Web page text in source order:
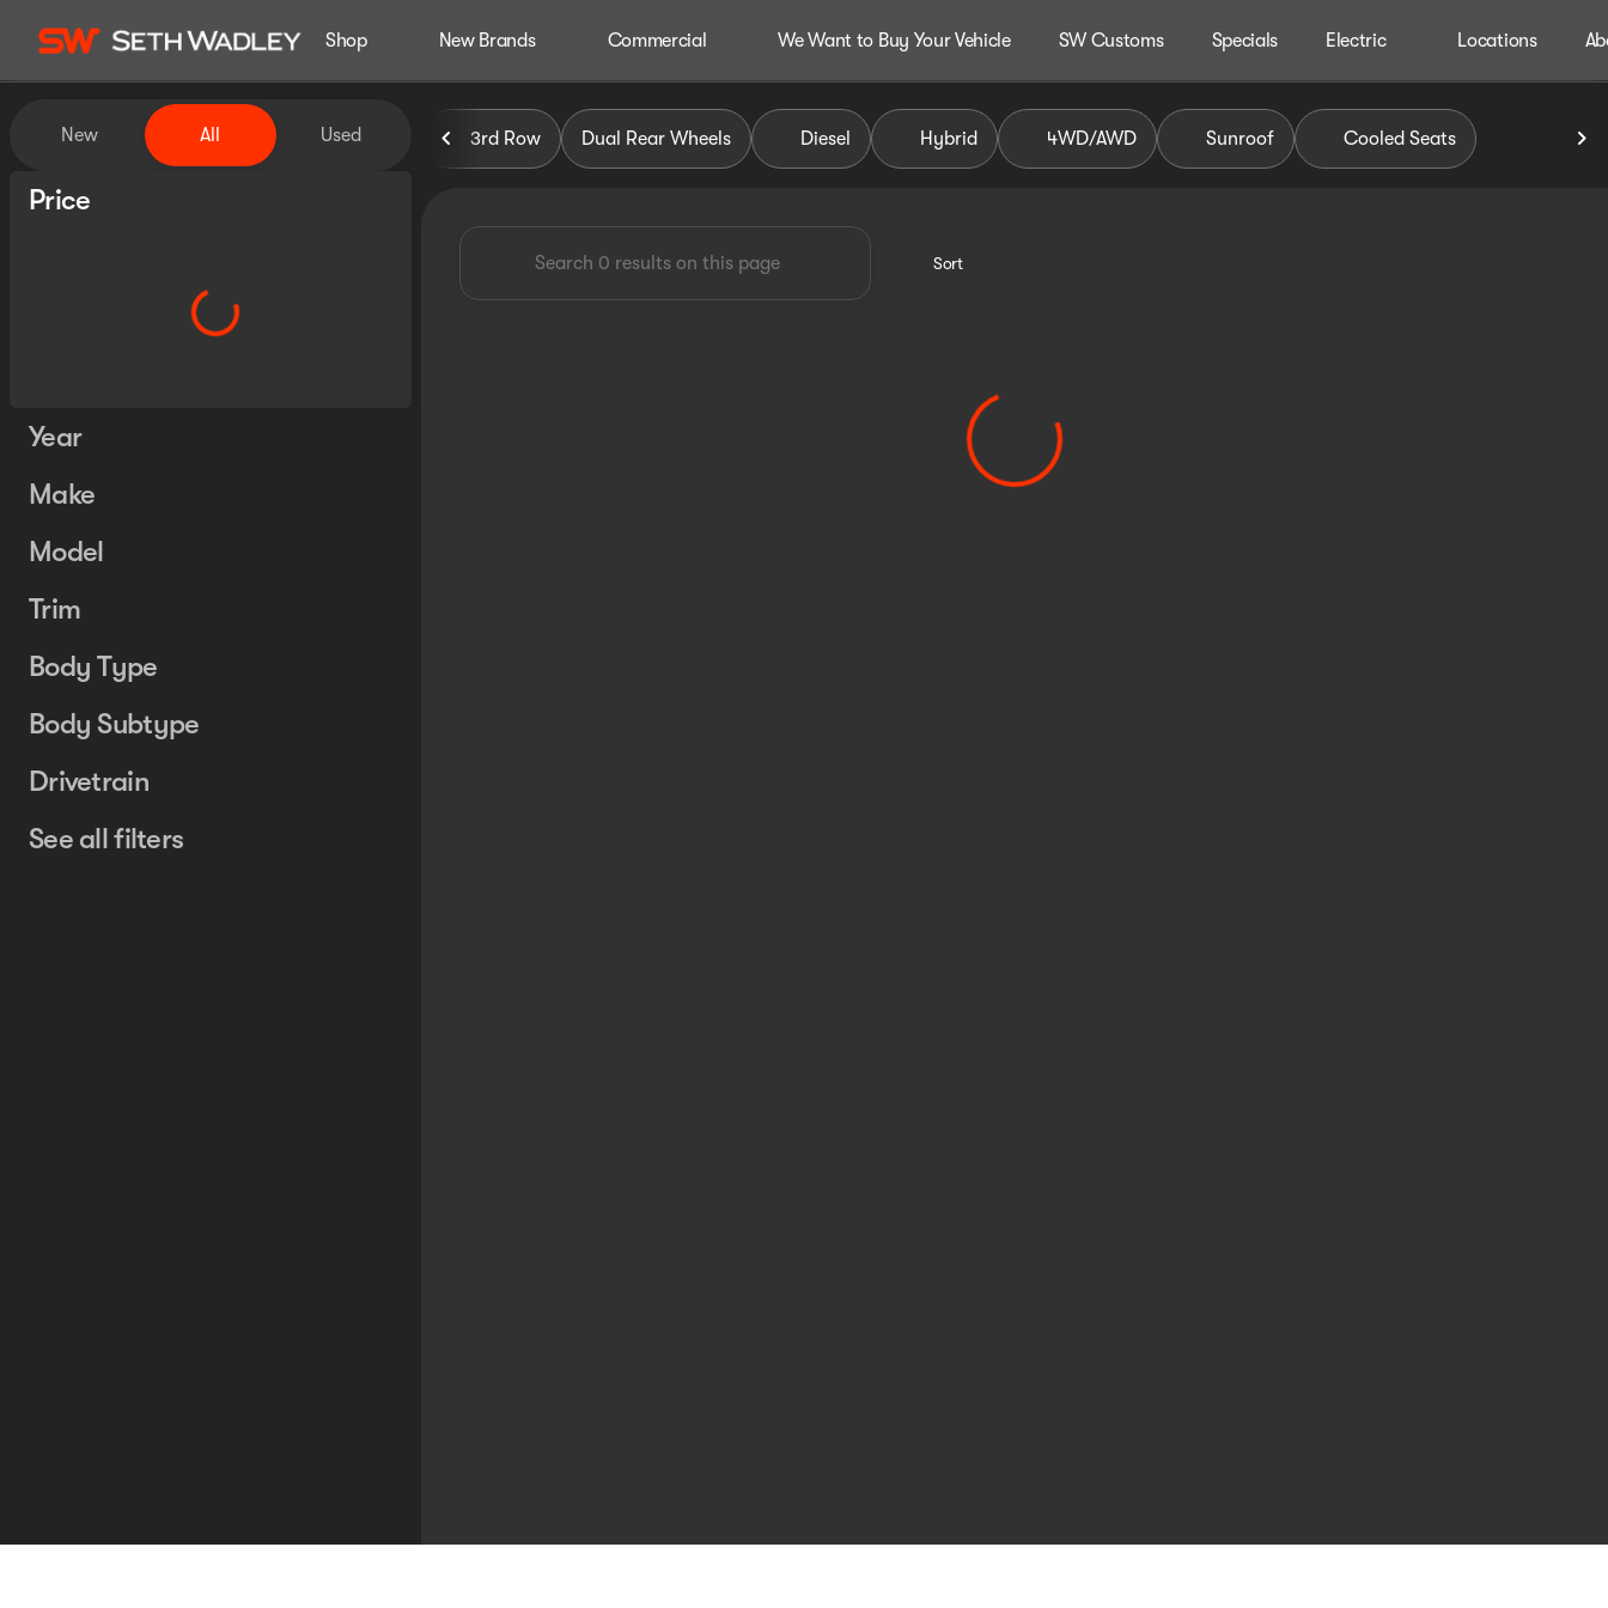
Shop New Brands Commercial We Want to Buy Your Vehicle SW Customs Specials Electric Locations
Vehicles for Sale at Seth Wadley Auto Group
New All Used
Price
Year
Make
Model
Trim
Body Type
Body Subtype
Drivetrain
See all filters
3rd Row Dual Rear Wheels Diesel Hybrid 4WD/AWD Sunroof Cooled Seats
Sort